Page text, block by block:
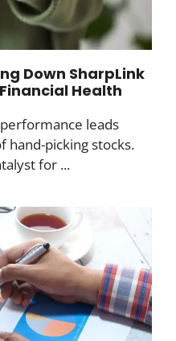
Down SharpLink
Health
leads
hand-picking stocks.
for ...